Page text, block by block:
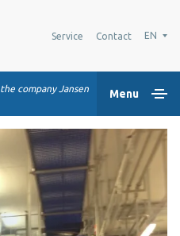
Service Contact EN
company Jansen
Menu